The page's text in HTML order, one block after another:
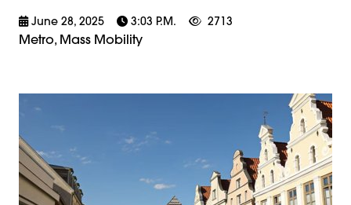
June 28, 2025 3:03 P.m. 2713
Metro, Mass Mobility